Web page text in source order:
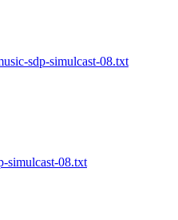
sdp-simulcast-08.txt
simulcast-08.txt